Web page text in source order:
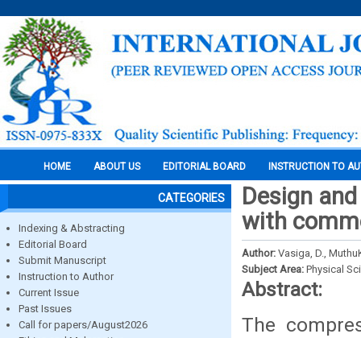
HOME ABOUT US EDITORIAL BOARD INSTRUCTION TO
CATEGORIES
Indexing & Abstracting
Editorial Board
Submit Manuscript
Instruction to Author
Current Issue
Past Issues
Call for papers/August2026
Design
with
Author: Vasiga, D.,
Subject Area: Physical
Abstract:
The